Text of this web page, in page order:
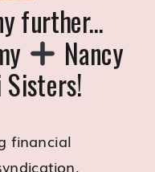
further...
Nancy
financial